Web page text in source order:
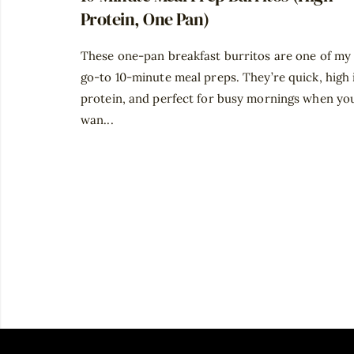
Protein, One Pan)
These one-pan breakfast burritos are one of my
go-to 10-minute meal preps. They’re quick, high
protein, and perfect for busy mornings when
wan...